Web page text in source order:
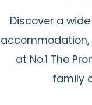
Discover a
at No.1 The
family